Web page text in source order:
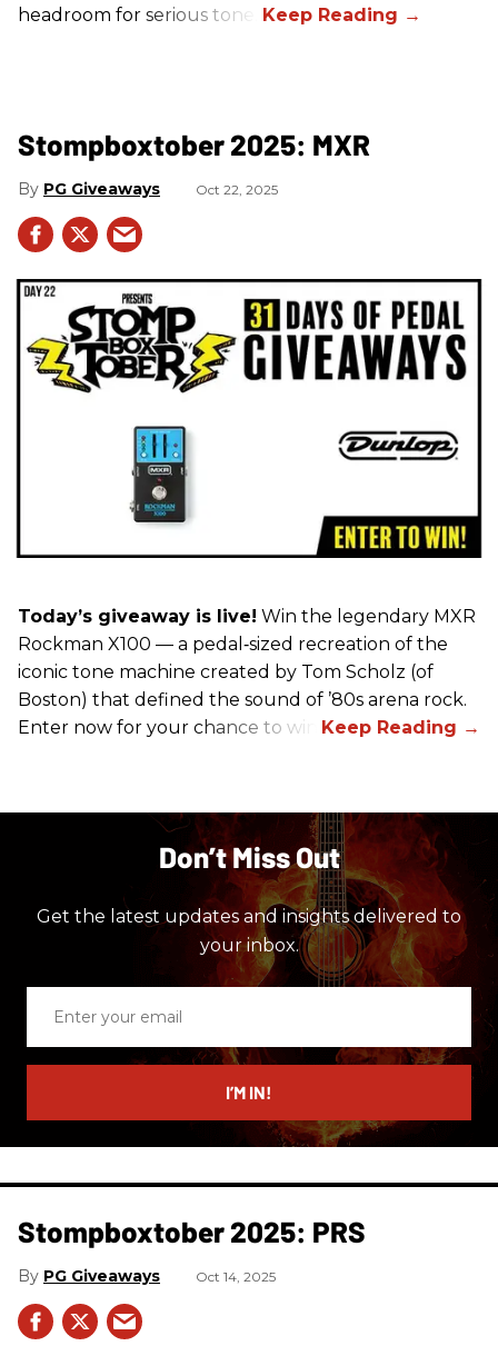
headroom for serious tone.
Stompboxtober 2025: MXR
PG Giveaways Oct 22, 2025
Today’s giveaway is live! Win the legendary MXR
Rockman X100 — a pedal‑sized recreation of the
iconic tone machine created by Tom Scholz (of
Boston) that defined the sound of ’80s arena rock.
Enter now for your chance to win!
Don’t Miss Out
Get the latest updates and insights delivered to
your inbox.
email
I’M IN!
Stompboxtober 2025: PRS
PG Giveaways Oct 14, 2025